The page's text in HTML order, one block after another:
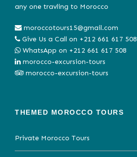
any one travling to Morocco
moroccotours15@gmail.com
Give Us a Call on +212 661 617 508
WhatsApp on +212 661 617 508
morocco-excursion-tours
morocco-excursion-tours
THEMED MOROCCO TOURS
Private Morocco Tours